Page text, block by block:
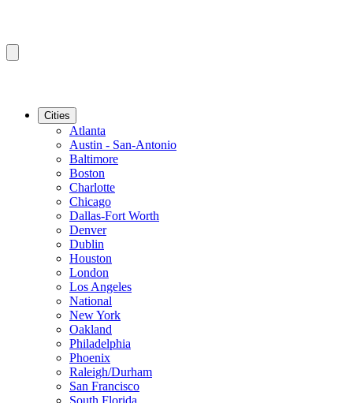
Cities
Atlanta
Austin - San-Antonio
Baltimore
Boston
Charlotte
Chicago
Dallas-Fort Worth
Denver
Dublin
Houston
London
Los Angeles
National
New York
Oakland
Philadelphia
Phoenix
Raleigh/Durham
San Francisco
South Florida